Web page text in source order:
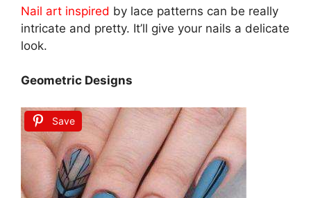
Nail art inspired by lace patterns can be really
intricate and pretty. It’ll give your nails a delicate
look.
Geometric Designs
Save